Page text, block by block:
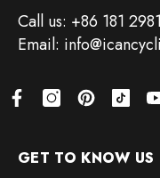
Call us: +86 181
Email:
GET TO KNOW US